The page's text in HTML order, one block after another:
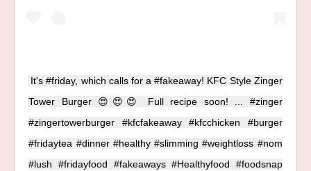
It's #friday, which calls for a #fakeaway! KFC Style Zinger
Tower Burger 😍😍😍 Full recipe soon! ... #zinger
#zingertowerburger #kfcfakeaway #kfcchicken #burger
#fridaytea #dinner #healthy #slimming #weightloss #nom
#lush #fridayfood #fakeaways #Healthyfood #foodsnap